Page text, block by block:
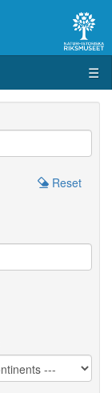
☰
Reset